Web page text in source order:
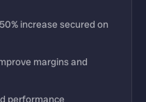
increase secured on
margins and
performance